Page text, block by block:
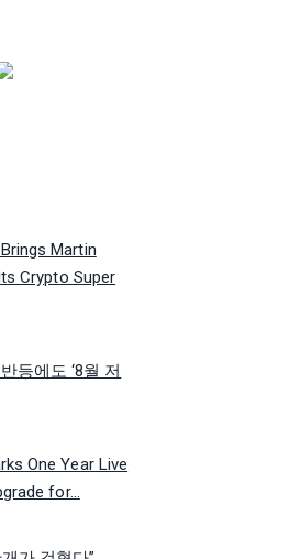
Martin
Crypto Super
등에도 ‘8월 저
One Year Live
for...